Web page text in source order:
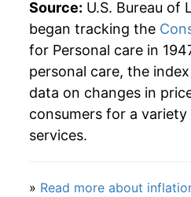
1972 $36.34
1973 $37.95
1974 $41.62
1975 $45.70
1977 $51.81
Source: U.S. Bureau of
began tracking the
for Personal care in
personal care, the
data on changes in
consumers for a
services.
» Read more about